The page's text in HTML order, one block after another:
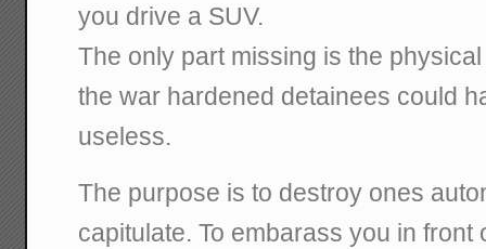
you drive a SUV.
The only part missing is the
the war hardened detainees could
useless.
The purpose is to destroy ones
capitulate. To embarass you in front